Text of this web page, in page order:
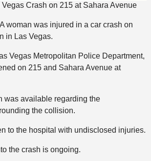
Crash on 215 at Sahara Avenue
woman was injured in a car crash on
in Las Vegas.
Vegas Metropolitan Police Department,
on 215 and Sahara Avenue at
was available regarding the
the collision.
to the hospital with undisclosed injuries.
the crash is ongoing.